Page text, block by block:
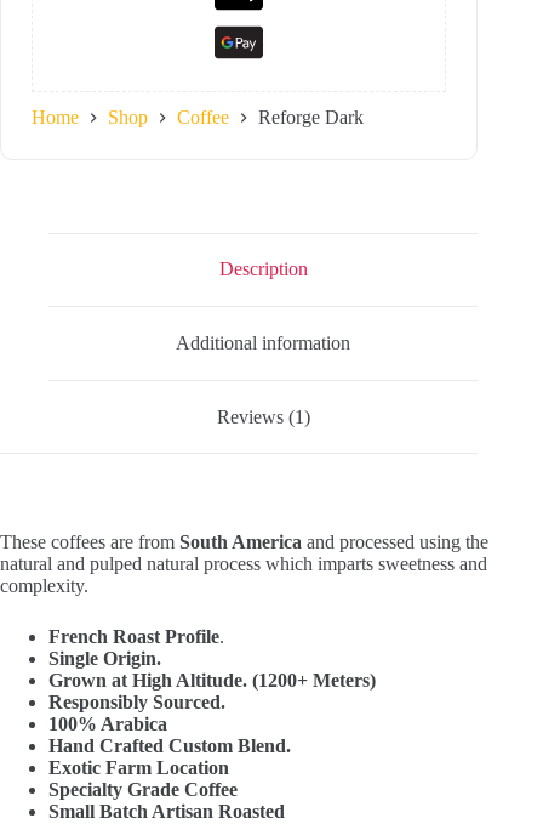
Home Shop Coffee Reforge Dark
Description
Additional information
Reviews (1)
These coffees are from South America and processed using the
natural and pulped natural process which imparts sweetness and
complexity.
French Roast Profile.
Single Origin.
Grown at High Altitude. (1200+ Meters)
Responsibly Sourced.
100% Arabica
Hand Crafted Custom Blend.
Exotic Farm Location
Specialty Grade Coffee
Small Batch Artisan Roasted